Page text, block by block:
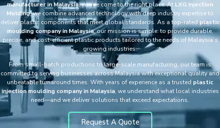
manufacturer in Malaysia, you’ve come to the right place. At LXG Injection
Molding, we combine advanced technology with deep industry expertise to
deliver plastic components that meet global standards. As a top-ratedplastic
moulding company in Malaysia, our mission is simple: to provide durable,
precise, and cost-efficient plastic products tailored to the needs of Malaysia’s
growing industries.
From small-batch productions to large-scale manufacturing, our team is
committed to serving businesses across Malaysia with exceptional quality and
unbeatable turnaround times. With years of experience as a trusted plastic
injection moulding company in Malaysia, we understand what local industries
need—and we deliver solutions that exceed expectations.
Request A Quote